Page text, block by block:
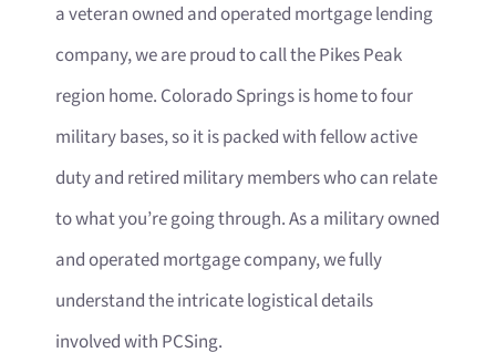
a veteran owned and operated mortgage lending
company, we are proud to call the Pikes Peak
region home. Colorado Springs is home to four
military bases, so it is packed with fellow active
duty and retired military members who can relate
to what you’re going through. As a military owned
and operated mortgage company, we fully
understand the intricate logistical details
involved with PCSing.